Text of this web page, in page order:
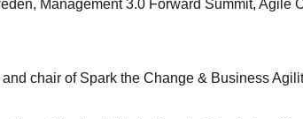
Management 3.0 Forward Summit, Agile
and chair of Spark the Change & Business